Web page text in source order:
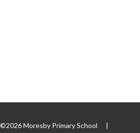
©2026 Moresby Primary School
|